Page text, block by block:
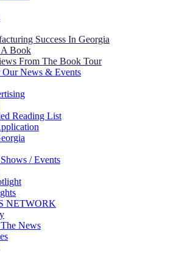
Success In Georgia
Book
From The Book Tour
Our News & Events
Reading List
/ Events
NETWORK
News